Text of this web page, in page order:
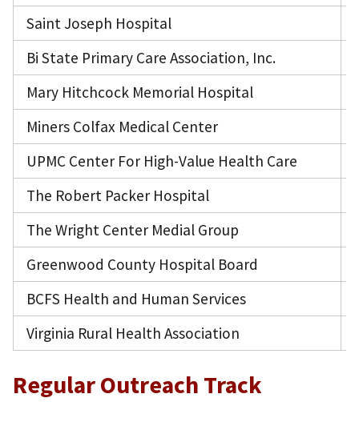
Saint Joseph Hospital
Bi State Primary Care Association, Inc.
Mary Hitchcock Memorial Hospital
Miners Colfax Medical Center
UPMC Center For High-Value Health Care
The Robert Packer Hospital
The Wright Center Medial Group
Greenwood County Hospital Board
BCFS Health and Human Services
Virginia Rural Health Association
Regular Outreach Track